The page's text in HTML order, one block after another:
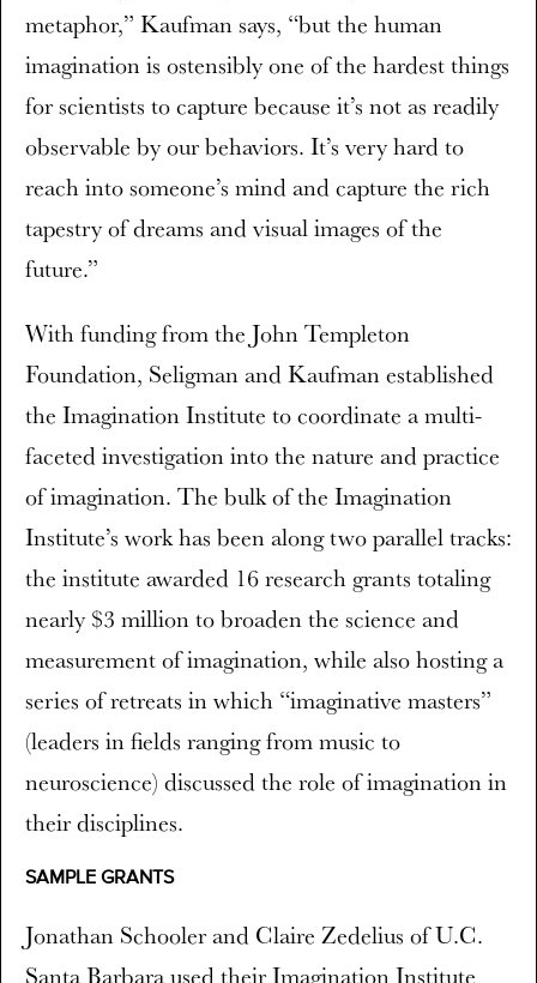
metaphor,” Kaufman says, “but the human
imagination is ostensibly one of the hardest things
for scientists to capture because it’s not as readily
observable by our behaviors. It’s very hard to
reach into someone’s mind and capture the rich
tapestry of dreams and visual images of the
future.”
With funding from the John Templeton
Foundation, Seligman and Kaufman established
the Imagination Institute to coordinate a multi-
faceted investigation into the nature and practice
of imagination. The bulk of the Imagination
Institute’s work has been along two parallel tracks:
the institute awarded 16 research grants totaling
nearly $3 million to broaden the science and
measurement of imagination, while also hosting a
series of retreats in which “imaginative masters”
(leaders in fields ranging from music to
neuroscience) discussed the role of imagination in
their disciplines.
SAMPLE GRANTS
Jonathan Schooler and Claire Zedelius of U.C.
Santa Barbara used their Imagination Institute